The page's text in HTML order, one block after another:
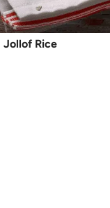
Jollof Rice